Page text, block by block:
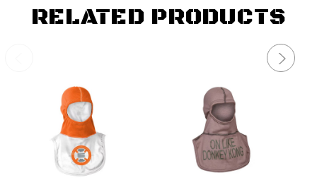
RELATED PRODUCTS